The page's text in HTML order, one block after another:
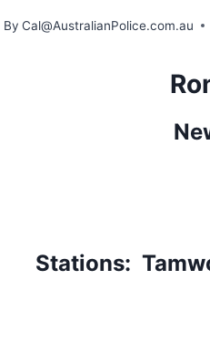
By Cal@AustralianPolice.com.au
Stations: